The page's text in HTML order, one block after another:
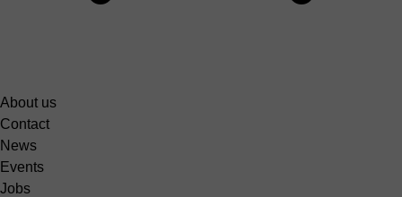
About us
Contact
News
Events
Jobs